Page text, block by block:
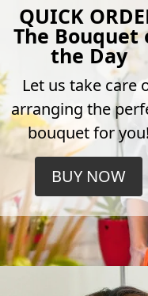
QUICK
The Bouquet
the Day
Let us take care
arranging the
bouquet for you!
BUY NOW